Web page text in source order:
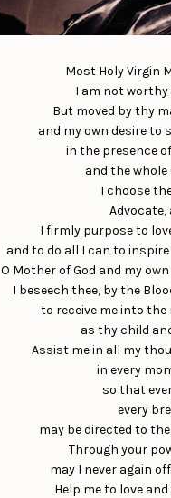
Most Holy Virgin
I am not
But moved by thy
and my own desire to
in the presence
and the whole
I choose
Advocate,
I firmly purpose to
and to do all I can to
O Mother of God and my
I beseech thee, by the
to receive me into
as thy child
Assist me in all my
in every
so that
every
may be directed to
Through your
may I never again
Help me to love